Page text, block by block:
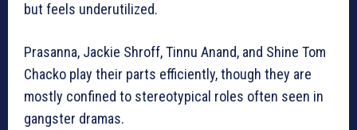
but feels underutilized.
Prasanna, Jackie Shroff, Tinnu Anand, and Shine Tom
Chacko play their parts efficiently, though they are
mostly confined to stereotypical roles often seen in
gangster dramas.